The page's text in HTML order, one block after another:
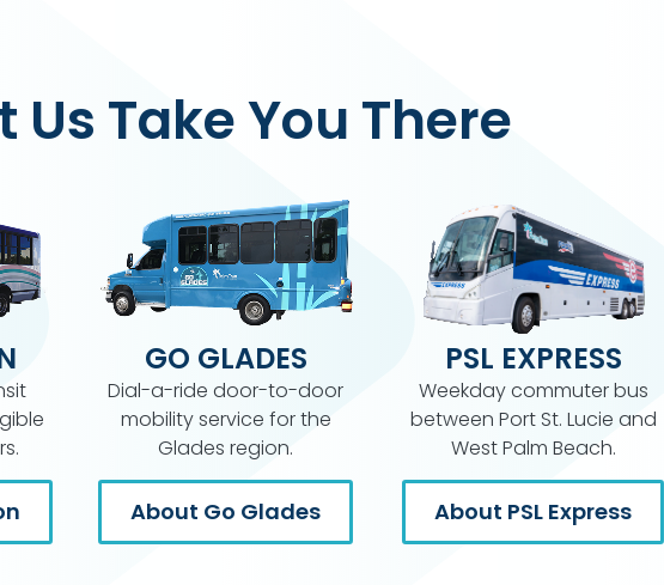
Us Take You There
GO GLADES
Dial-a-ride door-to-door
mobility service for the
Glades region.
About Go Glades
PSL EXPRESS
Weekday commuter bus
between Port St. Lucie and
West Palm Beach.
About PSL Express